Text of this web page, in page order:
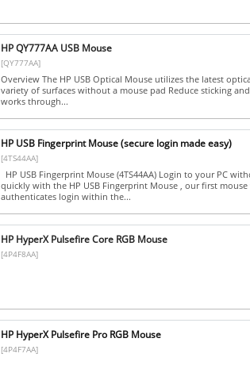
HP QY777AA USB Mouse
[QY777AA]
Overview The HP USB Optical Mouse utilizes the latest
variety of surfaces without a mouse pad Reduce sticking
works through...
HP USB Fingerprint Mouse (secure login made easy)
[4TS44AA]
HP USB Fingerprint Mouse (4TS44AA) Login to your PC
quickly with the HP USB Fingerprint Mouse , our first
authenticates login within the...
HP HyperX Pulsefire Core RGB Mouse
[4P4F8AA]
HP HyperX Pulsefire Pro RGB Mouse
[4P4F7AA]